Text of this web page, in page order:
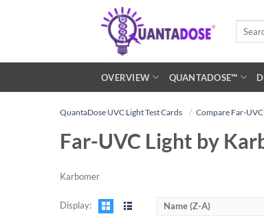
OVERVIEW QUANTADOSE™
QuantaDose UVC Light Test Cards Compare Far-
Far-UVC Light by
Karbomer
Display: Name (Z-A)